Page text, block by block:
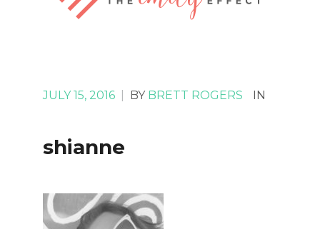
JULY 15, 2016 BY BRETT ROGERS IN
shianne